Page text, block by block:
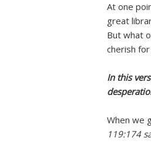
At one
great
But what
cherish
In this
When we
119:174